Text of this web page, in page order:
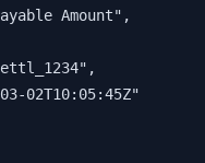
Amount" ,
" ,
02T10:05:45Z"